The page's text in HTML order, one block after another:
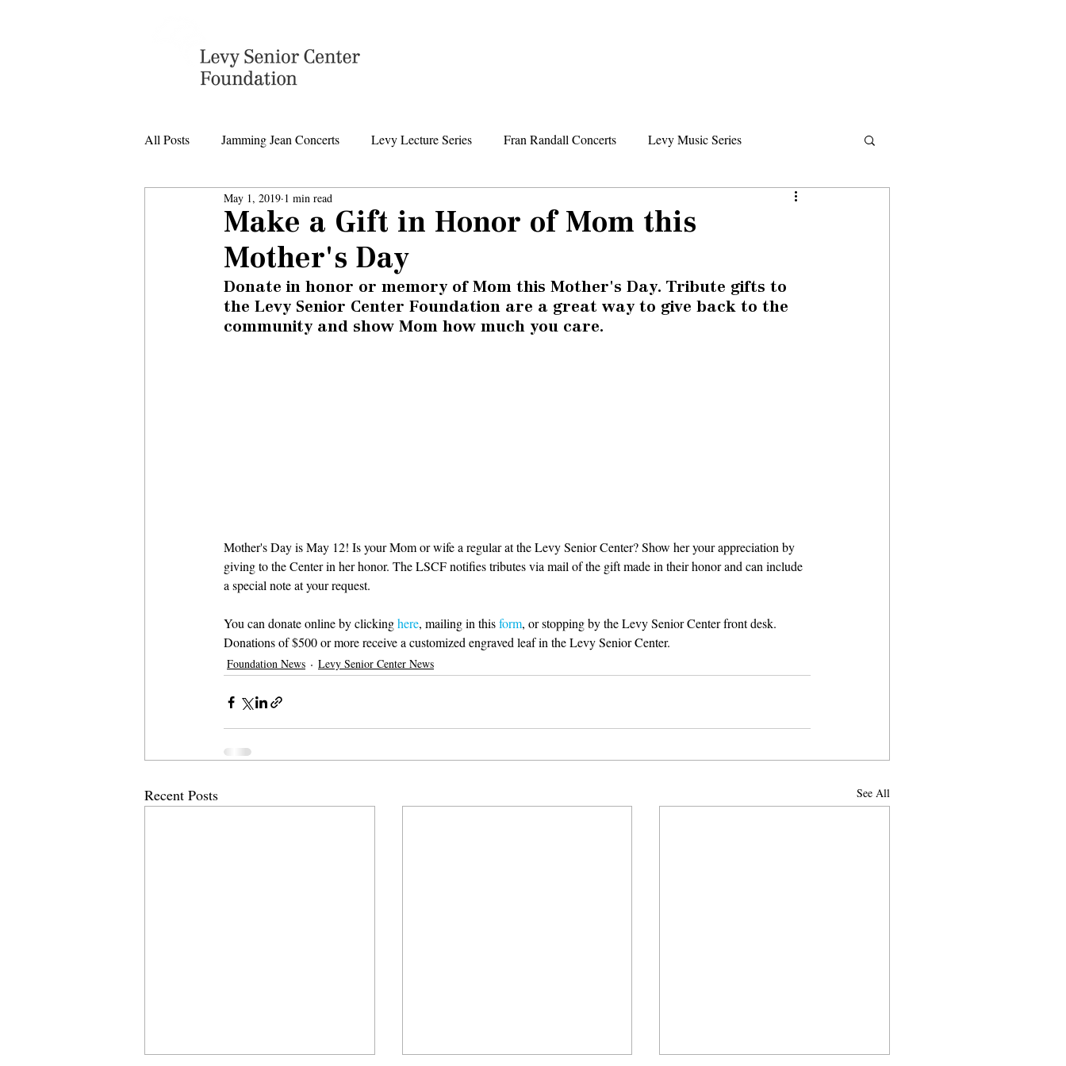
All Posts Jamming Jean Concerts Levy Lecture Series Fran Randall Concerts Levy Music Series
Levy Senior Center Closings
Levy Center music
Make a Gift in Honor of Mom this
Mother's Day
May 1, 2019 1 min read
Donate in honor or memory of Mom this Mother's Day. Tribute gifts to
the Levy Senior Center Foundation are a great way to give back to the
community and show Mom how much you care.
Mother's Day is May 12! Is your Mom or wife a regular at the Levy Senior Center? Show her your appreciation by
giving to the Center in her honor. The LSCF notifies tributes via mail of the gift made in their honor and can include
a special note at your request.
You can donate online by clicking here, mailing in this form, or stopping by the Levy Senior Center front desk.
Donations of $500 or more receive a customized engraved leaf in the Levy Senior Center.
Foundation News Levy Senior Center News
Recent Posts See All